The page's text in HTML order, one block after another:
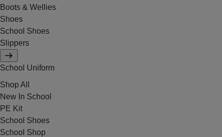
Boots & Wellies
Shoes
School Shoes
Slippers
School Uniform
Shop All
New In School
PE Kit
School Shoes
School Shop